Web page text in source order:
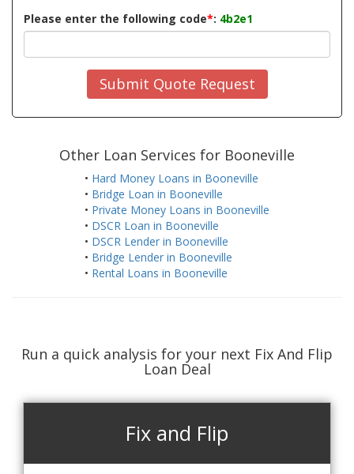
Please enter the following code*: 4b2e1
Submit Quote Request
Other Loan Services for Booneville
• Hard Money Loans in Booneville
• Bridge Loan in Booneville
• Private Money Loans in Booneville
• DSCR Loan in Booneville
• DSCR Lender in Booneville
• Bridge Lender in Booneville
• Rental Loans in Booneville
Run a quick analysis for your next Fix And Flip
Loan Deal
Fix and Flip